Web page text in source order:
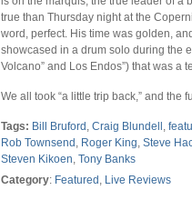
true than Thursday night at the
word, perfect. His time was golden,
showcased in a drum solo during the
Volcano” and Los Endos”) that was a
We all took “a little trip back,” and the
Tags: Bill Bruford,Craig Blundell,
Rob Townsend, Roger King,Steve
Steven Kikoen,Tony Banks
Category: Featured, Live Reviews